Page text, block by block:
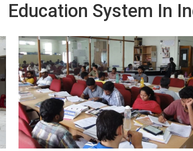
Education System In